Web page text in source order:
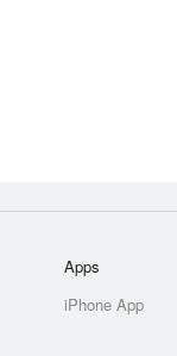
Apps
iPhone App